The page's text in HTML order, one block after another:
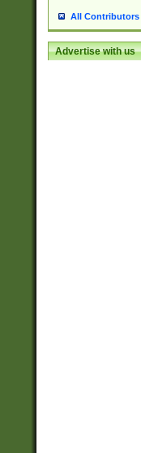
All Contributors
Advertise with us